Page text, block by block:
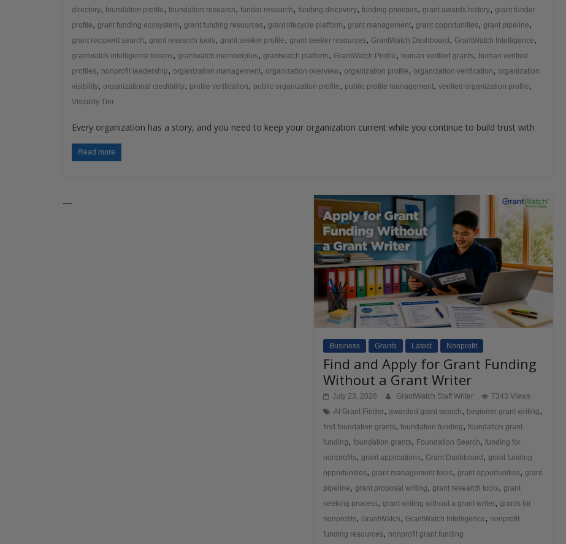
directory, foundation profile, foundation research, funder research, funding discovery, funding priorities, grant awards history, grant funder
profile, grant funding ecosystem, grant funding resources, grant lifecycle platform, grant management, grant opportunities, grant pipeline,
grant recipient search, grant research tools, grant seeker profile, grant seeker resources, GrantWatch Dashboard , GrantWatch Intelligence,
grantwatch intelligence tokens, grantwatch memberplus, grantwatch platform, GrantWatch Profile, human verified grants, human verified
profiles, nonprofit leadership, organization management, organization overview, organization profile, organization verification, organization
visibility, organizational credibility, profile verification, public organization profile, public profile management, verified organization profile,
Visibility Tier
Every organization has a story, and you need to keep your organization current while you continue to build trust with
Read more
---
Business Grants Latest Nonprofit
Find and Apply for Grant Funding
Without a Grant Writer
July 23, 2026 GrantWatch Staff Writer
7343 Views
AI Grant Finder,awarded grant search, beginner grant writing,
find foundation grants,foundation funding,foundation grant
funding,foundation grants, Foundation Search,funding for
nonprofits,grant applications, Grant Dashboard ,grant funding
opportunities,grant management tools,grant opportunities,grant
pipeline,grant proposal writing,grant research tools,grant
seeking process,grant writing without a grant writer,grants for
nonprofits, GrantWatch, GrantWatch Intelligence, nonprofit
funding resources, nonprofit grant funding